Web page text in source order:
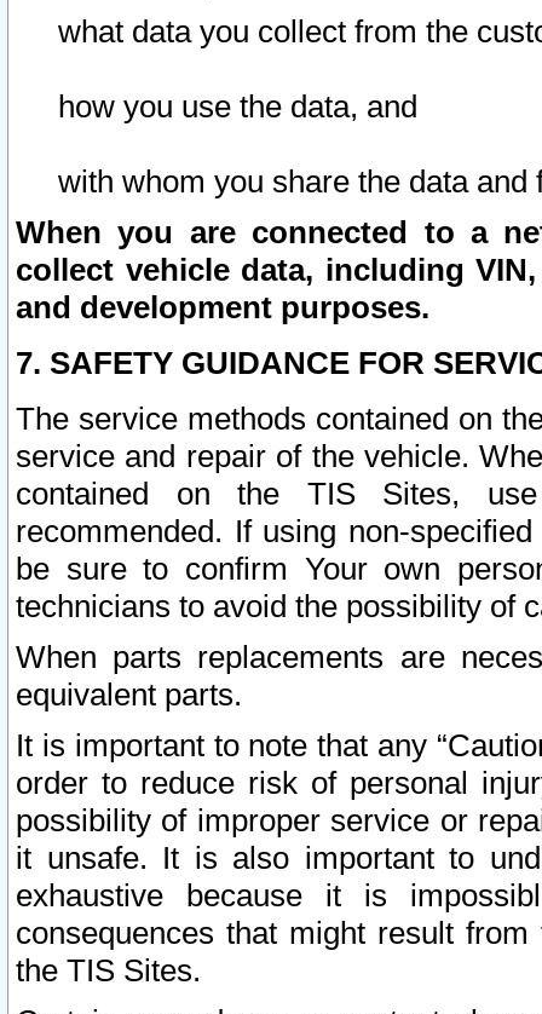
what data you collect from the
how you use the data, and
with whom you share the data and
When you are connected to a
collect vehicle data, including
and development purposes.
7. SAFETY GUIDANCE FOR
The service methods contained on
service and repair of the vehicle.
contained on the TIS Sites,
recommended. If using non-
be sure to confirm Your own
technicians to avoid the possibility of
When parts replacements are
equivalent parts.
It is important to note that any
order to reduce risk of personal
possibility of improper service or
it unsafe. It is also important to
exhaustive because it is
consequences that might result
the TIS Sites.